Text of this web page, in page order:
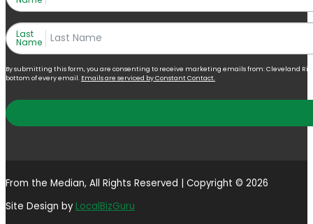
Last
Name
By submitting this form, you are consenting to receive marketing emails from: Cleveland
bottom of every email. Emails are serviced by Constant Contact.
From the Median, All Rights Reserved | Copyright © 2026
Site Design by LocalBizGuru